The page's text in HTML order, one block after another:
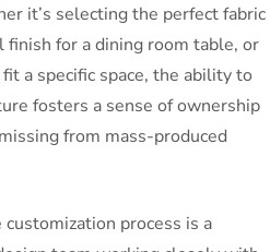
it’s selecting the perfect fabric
finish for a dining room table, or
a specific space, the ability to
fosters a sense of ownership
from mass-produced
process is a